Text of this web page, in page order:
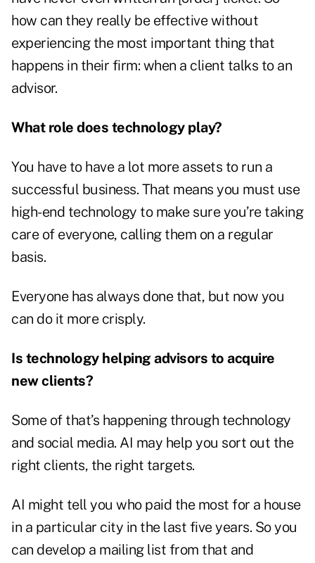
how can they really be effective without
experiencing the most important thing that
happens in their firm: when a client talks to an
advisor.
What role does technology play?
You have to have a lot more assets to run a
successful business. That means you must use
high-end technology to make sure you’re taking
care of everyone, calling them on a regular
basis.
Everyone has always done that, but now you
can do it more crisply.
Is technology helping advisors to acquire
new clients?
Some of that’s happening through technology
and social media. AI may help you sort out the
right clients, the right targets.
AI might tell you who paid the most for a house
in a particular city in the last five years. So you
can develop a mailing list from that and